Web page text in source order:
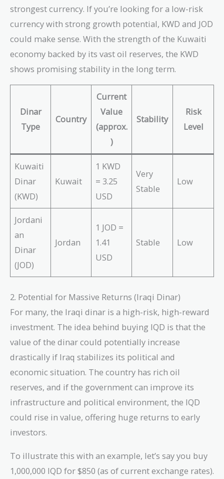
strongest currency. If you’re looking for a low-risk
currency with strong growth potential, KWD and JOD
could make sense. With the strength of the Kuwaiti
economy backed by its vast oil reserves, the KWD
shows promising stability in the long term.
Dinar
Type
Country
Current
Value
(approx.
)
Stability
Risk
Level
Kuwaiti
Dinar
(KWD)
Kuwait
1 KWD
= 3.25
USD
Very
Stable
Low
Jordani
an
Dinar
(JOD)
Jordan
1 JOD =
1.41
USD
Stable Low
2. Potential for Massive Returns (Iraqi Dinar)
For many, the Iraqi dinar is a high-risk, high-reward
investment. The idea behind buying IQD is that the
value of the dinar could potentially increase
drastically if Iraq stabilizes its political and
economic situation. The country has rich oil
reserves, and if the government can improve its
infrastructure and political environment, the IQD
could rise in value, offering huge returns to early
investors.
To illustrate this with an example, let’s say you buy
1,000,000 IQD for $850 (as of current exchange rates).